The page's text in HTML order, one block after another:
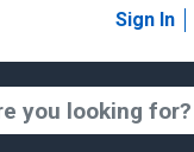
Sign In